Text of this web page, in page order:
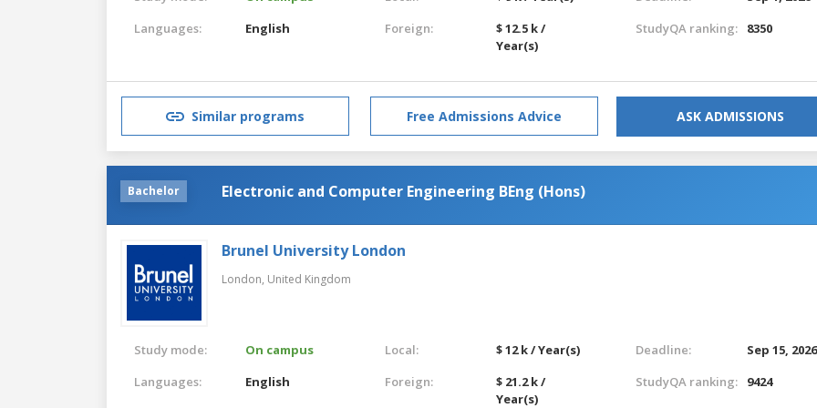
Languages:
English
Foreign:
$ 12.5 k /
Year(s)
StudyQA ranking:
8350
Similar programs Free Admissions Advice ASK ADMISSIONS
Bachelor Electronic and Computer Engineering BEng (Hons)
Brunel University London
London, United Kingdom
Study mode:
On campus
Languages:
English
Local:
$ 12 k / Year(s)
Foreign:
$ 21.2 k /
Year(s)
Deadline:
Sep 15, 2026
StudyQA ranking:
9424